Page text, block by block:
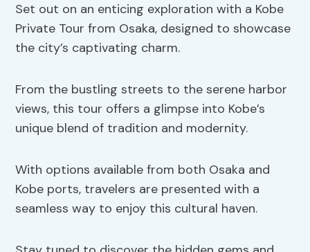
Set out on an enticing exploration with a Kobe
Private Tour from Osaka, designed to showcase
the city’s captivating charm.
From the bustling streets to the serene harbor
views, this tour offers a glimpse into Kobe’s
unique blend of tradition and modernity.
With options available from both Osaka and
Kobe ports, travelers are presented with a
seamless way to enjoy this cultural haven.